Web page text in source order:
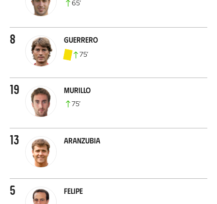
65’
8 Guerrero
75’
19 Murillo
75’
13 Aranzubia
5 Felipe